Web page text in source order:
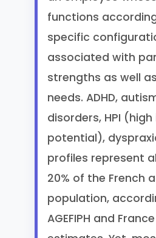
functions
specific
associated with
strengths as well
needs. ADHD,
disorders, HPI
potential),
profiles represent
20% of the French
population,
AGEFIPH and